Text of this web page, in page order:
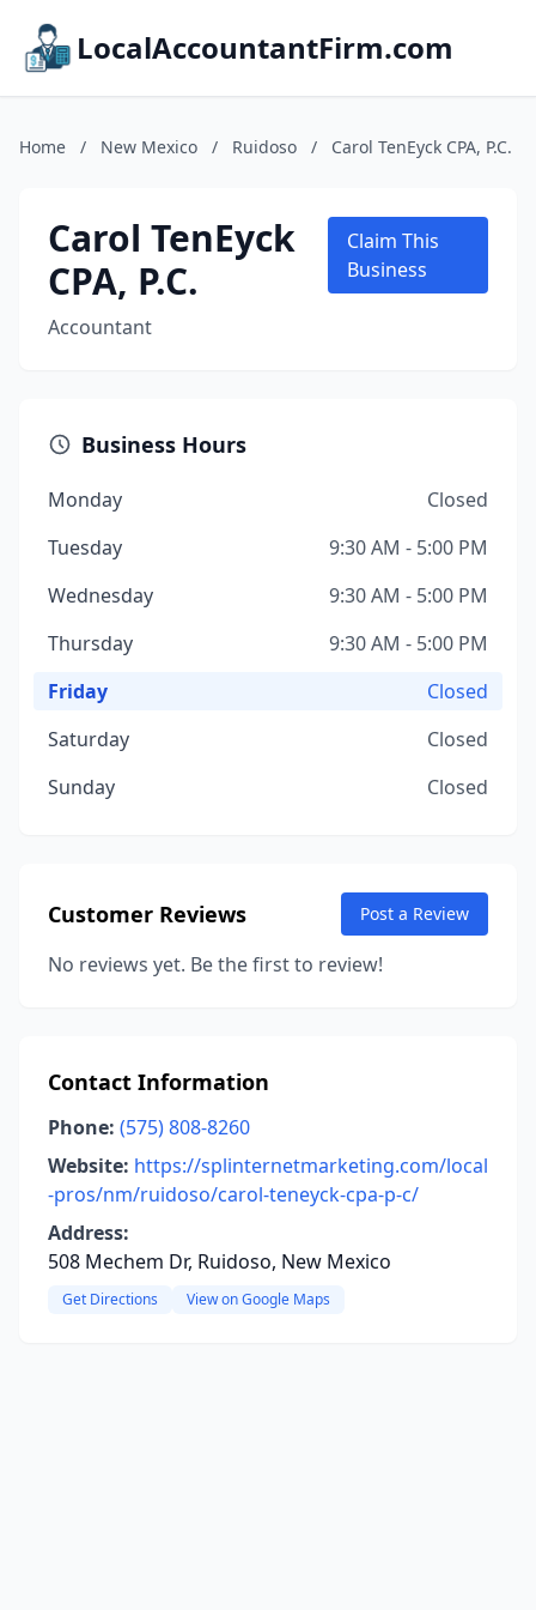
LocalAccountantFirm.com
Home / New Mexico / Ruidoso / Carol TenEyck CPA, P.C.
Carol TenEyck
CPA, P.C.
Accountant
Claim This
Business
Business Hours
Monday
Closed
Tuesday
9:30 AM - 5:00 PM
Wednesday
9:30 AM - 5:00 PM
Thursday
9:30 AM - 5:00 PM
Friday
Closed
Saturday
Closed
Sunday
Closed
Customer Reviews Post a Review
No reviews yet. Be the first to review!
Contact Information
Phone: (575) 808-8260
Website: https://splinternetmarketing.com/local
-pros/nm/ruidoso/carol-teneyck-cpa-p-c/
Address:
508 Mechem Dr, Ruidoso, New Mexico
Get Directions View on Google Maps